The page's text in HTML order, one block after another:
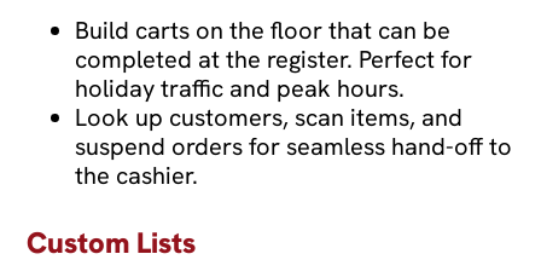
Build carts on the floor that can be
completed at the register. Perfect for
holiday traffic and peak hours.
Look up customers, scan items, and
suspend orders for seamless hand-off to
the cashier.
Custom Lists